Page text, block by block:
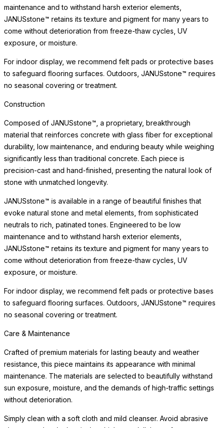
maintenance and to withstand harsh exterior elements,
JANUSstone™ retains its texture and pigment for many years to
come without deterioration from freeze-thaw cycles, UV
exposure, or moisture.
For indoor display, we recommend felt pads or protective bases
to safeguard flooring surfaces. Outdoors, JANUSstone™ requires
no seasonal covering or treatment.
Construction
Composed of JANUSstone™, a proprietary, breakthrough
material that reinforces concrete with glass fiber for exceptional
durability, low maintenance, and enduring beauty while weighing
significantly less than traditional concrete. Each piece is
precision-cast and hand-finished, presenting the natural look of
stone with unmatched longevity.
JANUSstone™ is available in a range of beautiful finishes that
evoke natural stone and metal elements, from sophisticated
neutrals to rich, patinated tones. Engineered to be low
maintenance and to withstand harsh exterior elements,
JANUSstone™ retains its texture and pigment for many years to
come without deterioration from freeze-thaw cycles, UV
exposure, or moisture.
For indoor display, we recommend felt pads or protective bases
to safeguard flooring surfaces. Outdoors, JANUSstone™ requires
no seasonal covering or treatment.
Care & Maintenance
Crafted of premium materials for lasting beauty and weather
resistance, this piece maintains its appearance with minimal
maintenance. The materials are selected to beautifully withstand
sun exposure, moisture, and the demands of high-traffic settings
without deterioration.
Simply clean with a soft cloth and mild cleanser. Avoid abrasive